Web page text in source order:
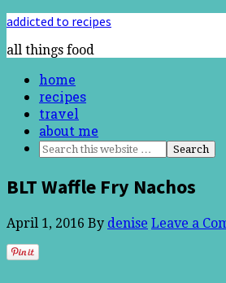
addicted to recipes
all things food
home
recipes
travel
about me
BLT Waffle Fry Nachos
April 1, 2016 By denise Leave a